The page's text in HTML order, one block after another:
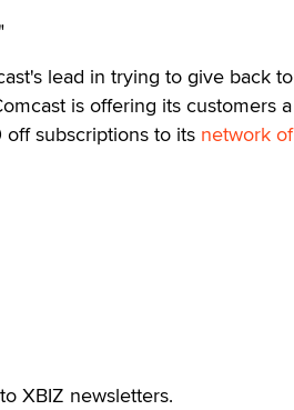
lead in trying to give back to
is offering its customers a
subscriptions to its network of
XBIZ newsletters.